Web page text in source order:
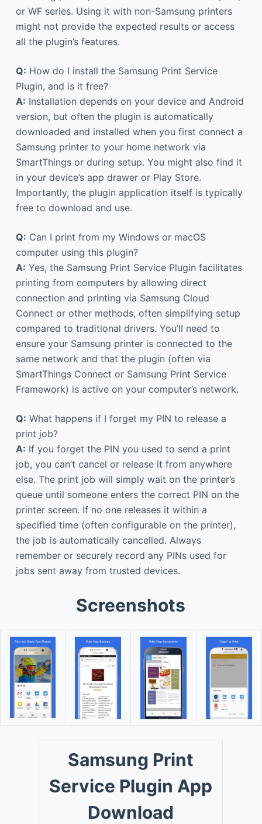
or WF series. Using it with non-Samsung printers
might not provide the expected results or access
all the plugin’s features.
Q: How do I install the Samsung Print Service
Plugin, and is it free?
A: Installation depends on your device and Android
version, but often the plugin is automatically
downloaded and installed when you first connect a
Samsung printer to your home network via
SmartThings or during setup. You might also find it
in your device’s app drawer or Play Store.
Importantly, the plugin application itself is typically
free to download and use.
Q: Can I print from my Windows or macOS
computer using this plugin?
A: Yes, the Samsung Print Service Plugin facilitates
printing from computers by allowing direct
connection and printing via Samsung Cloud
Connect or other methods, often simplifying setup
compared to traditional drivers. You’ll need to
ensure your Samsung printer is connected to the
same network and that the plugin (often via
SmartThings Connect or Samsung Print Service
Framework) is active on your computer’s network.
Q: What happens if I forget my PIN to release a
print job?
A: If you forget the PIN you used to send a print
job, you can’t cancel or release it from anywhere
else. The print job will simply wait on the printer’s
queue until someone enters the correct PIN on the
printer screen. If no one releases it within a
specified time (often configurable on the printer),
the job is automatically cancelled. Always
remember or securely record any PINs used for
jobs sent away from trusted devices.
Screenshots
Samsung Print
Service Plugin App
Download